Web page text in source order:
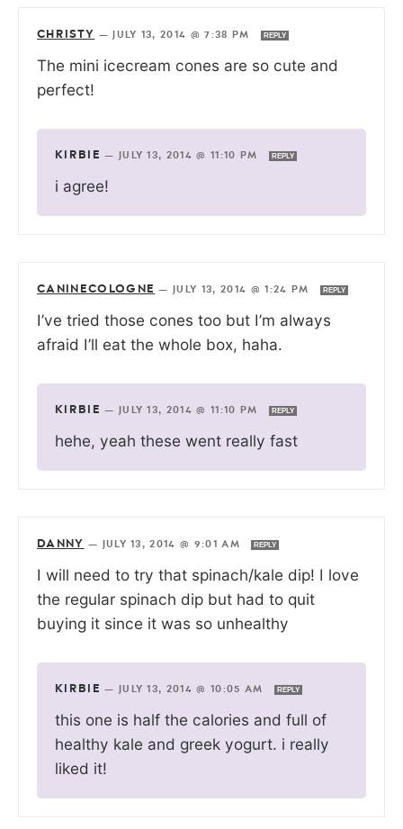
CHRISTY — JULY 13, 2014 @ 7:38 PM REPLY
The mini icecream cones are so cute and
perfect!
KIRBIE — JULY 13, 2014 @ 11:10 PM REPLY
i agree!
CANINECOLOGNE — JULY 13, 2014 @ 1:24 PM REPLY
I’ve tried those cones too but I’m always
afraid I’ll eat the whole box, haha.
KIRBIE — JULY 13, 2014 @ 11:10 PM REPLY
hehe, yeah these went really fast
DANNY — JULY 13, 2014 @ 9:01 AM REPLY
I will need to try that spinach/kale dip! I love
the regular spinach dip but had to quit
buying it since it was so unhealthy
KIRBIE — JULY 13, 2014 @ 10:05 AM REPLY
this one is half the calories and full of
healthy kale and greek yogurt. i really
liked it!